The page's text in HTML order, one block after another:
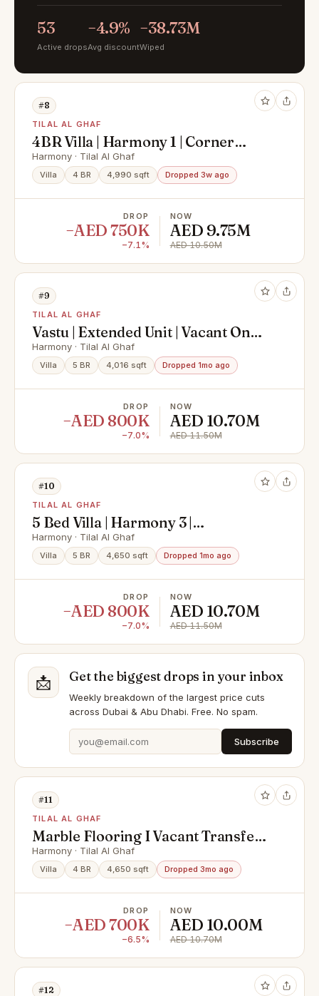
53
Active drops
−4.9%
Avg discount
−38.73M
Wiped
#8
TILAL AL GHAF
4BR Villa | Harmony 1 | Corner
Windows & Terrace
Harmony · Tilal Al Ghaf
Villa 4 BR 4,990 sqft Dropped 3w ago
DROP
−AED 750K
−7.1%
NOW
AED 9.75M
AED 10.50M
#9
TILAL AL GHAF
Vastu | Extended Unit | Vacant On
Transfer
Harmony · Tilal Al Ghaf
Villa 5 BR 4,016 sqft Dropped 1mo ago
DROP
−AED 800K
−7.0%
NOW
AED 10.70M
AED 11.50M
#10
TILAL AL GHAF
5 Bed Villa | Harmony 3 |
Landscaped Garden
Harmony · Tilal Al Ghaf
Villa 5 BR 4,650 sqft Dropped 1mo ago
DROP
−AED 800K
−7.0%
NOW
AED 10.70M
AED 11.50M
📩 Get the biggest drops in your inbox
Weekly breakdown of the largest price cuts
across Dubai & Abu Dhabi. Free. No spam.
Subscribe
#11
TILAL AL GHAF
Marble Flooring I Vacant Transfer I
Vastu
Harmony · Tilal Al Ghaf
Villa 4 BR 4,650 sqft Dropped 3mo ago
DROP
−AED 700K
−6.5%
NOW
AED 10.00M
AED 10.70M
#12